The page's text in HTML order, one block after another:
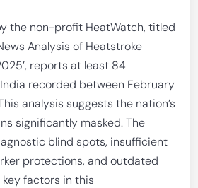
the non-profit HeatWatch, titled
Analysis of Heatstroke
reports at least 84
recorded between February
analysis suggests the nation’s
significantly masked. The
blind spots, insufficient
protections, and outdated
factors in this